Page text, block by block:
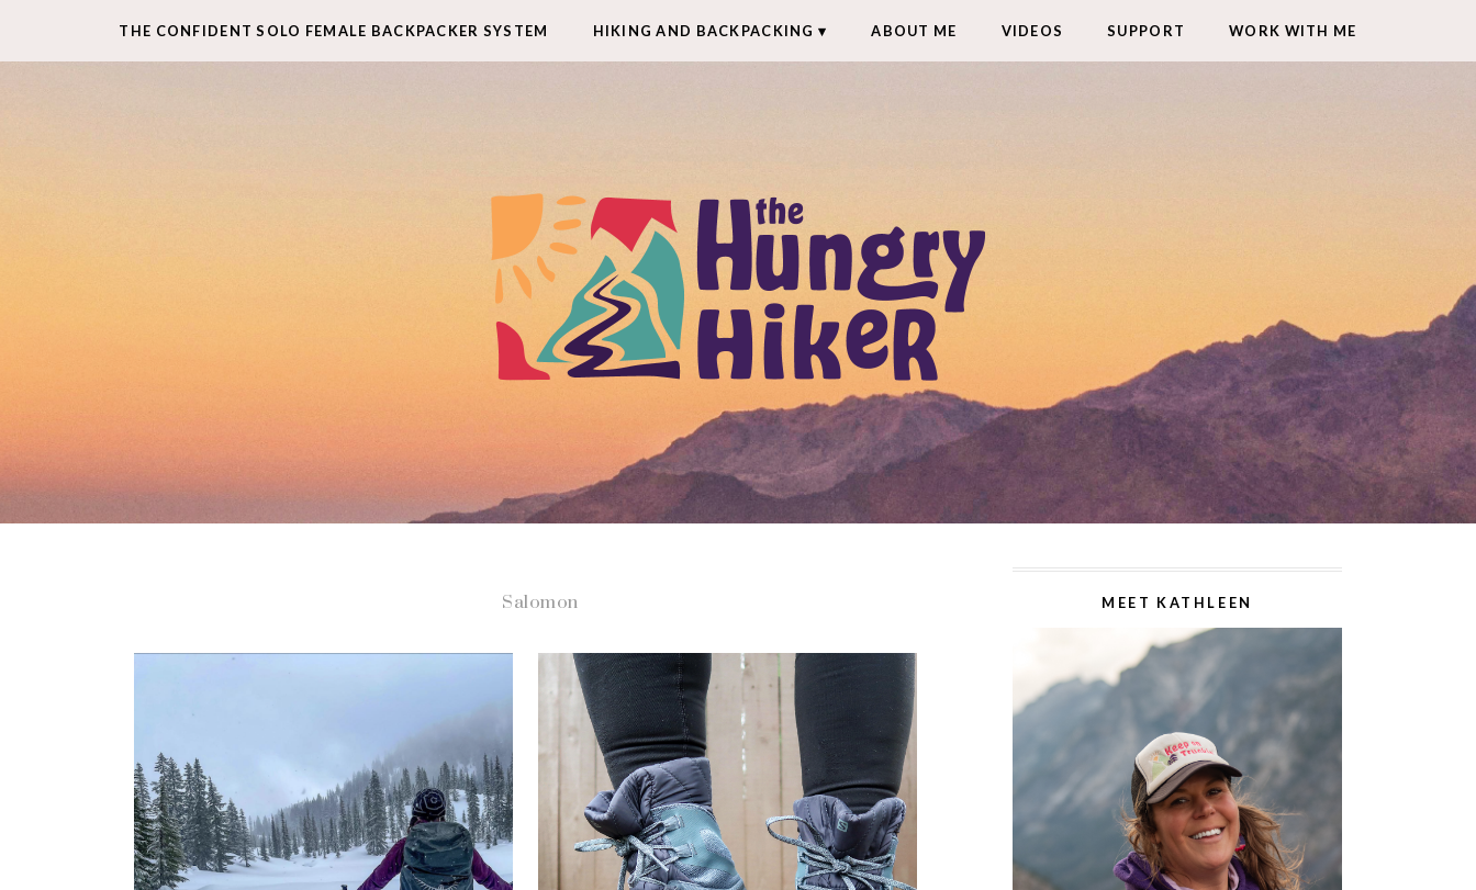
THE CONFIDENT SOLO FEMALE BACKPACKER SYSTEM HIKING AND BACKPACKING ABOUT ME VIDEOS SUPPORT WORK WITH ME
Salomon MEET KATHLEEN